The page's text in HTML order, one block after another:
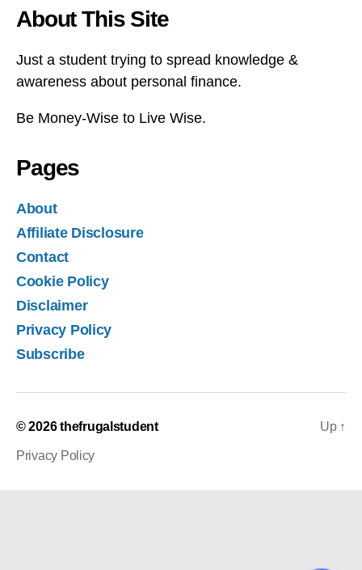
About This Site
Just a student trying to spread knowledge &
awareness about personal finance.
Be Money-Wise to Live Wise.
Pages
About
Affiliate Disclosure
Contact
Cookie Policy
Disclaimer
Privacy Policy
Subscribe
© 2026thefrugalstudent
Privacy Policy
Up ↑